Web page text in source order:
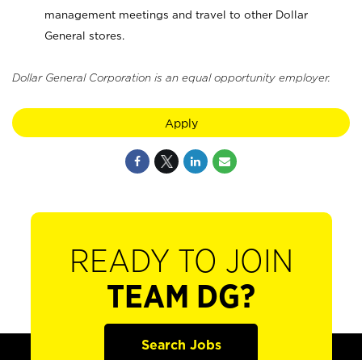
management meetings and travel to other Dollar
General stores.
Dollar General Corporation is an equal opportunity employer.
Apply
READY TO JOIN
TEAM DG?
Search Jobs